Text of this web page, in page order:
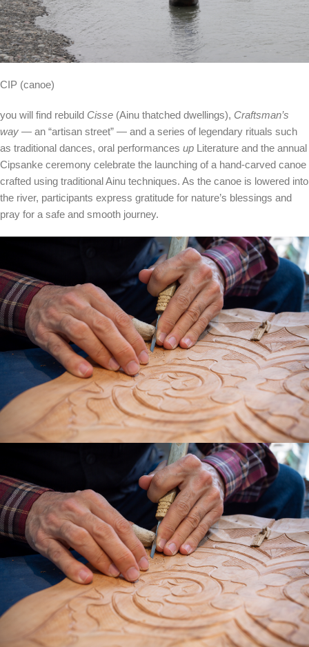
CIP (canoe)
you will find rebuild Cisse (Ainu thatched dwellings), Craftsman’s
way — an “artisan street” — and a series of legendary rituals such
as traditional dances, oral performances up Literature and the annual
Cipsanke ceremony celebrate the launching of a hand-carved canoe
crafted using traditional Ainu techniques. As the canoe is lowered into
the river, participants express gratitude for nature’s blessings and
pray for a safe and smooth journey.